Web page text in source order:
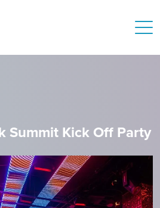
Summit Kick Off Party